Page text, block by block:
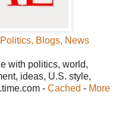
Blogs, News
with politics, world,
ideas, U.S. style,
- Cached - More